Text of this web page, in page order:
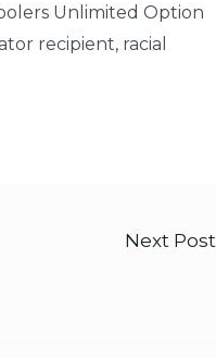
Unlimited Option
recipient, racial
Next Post